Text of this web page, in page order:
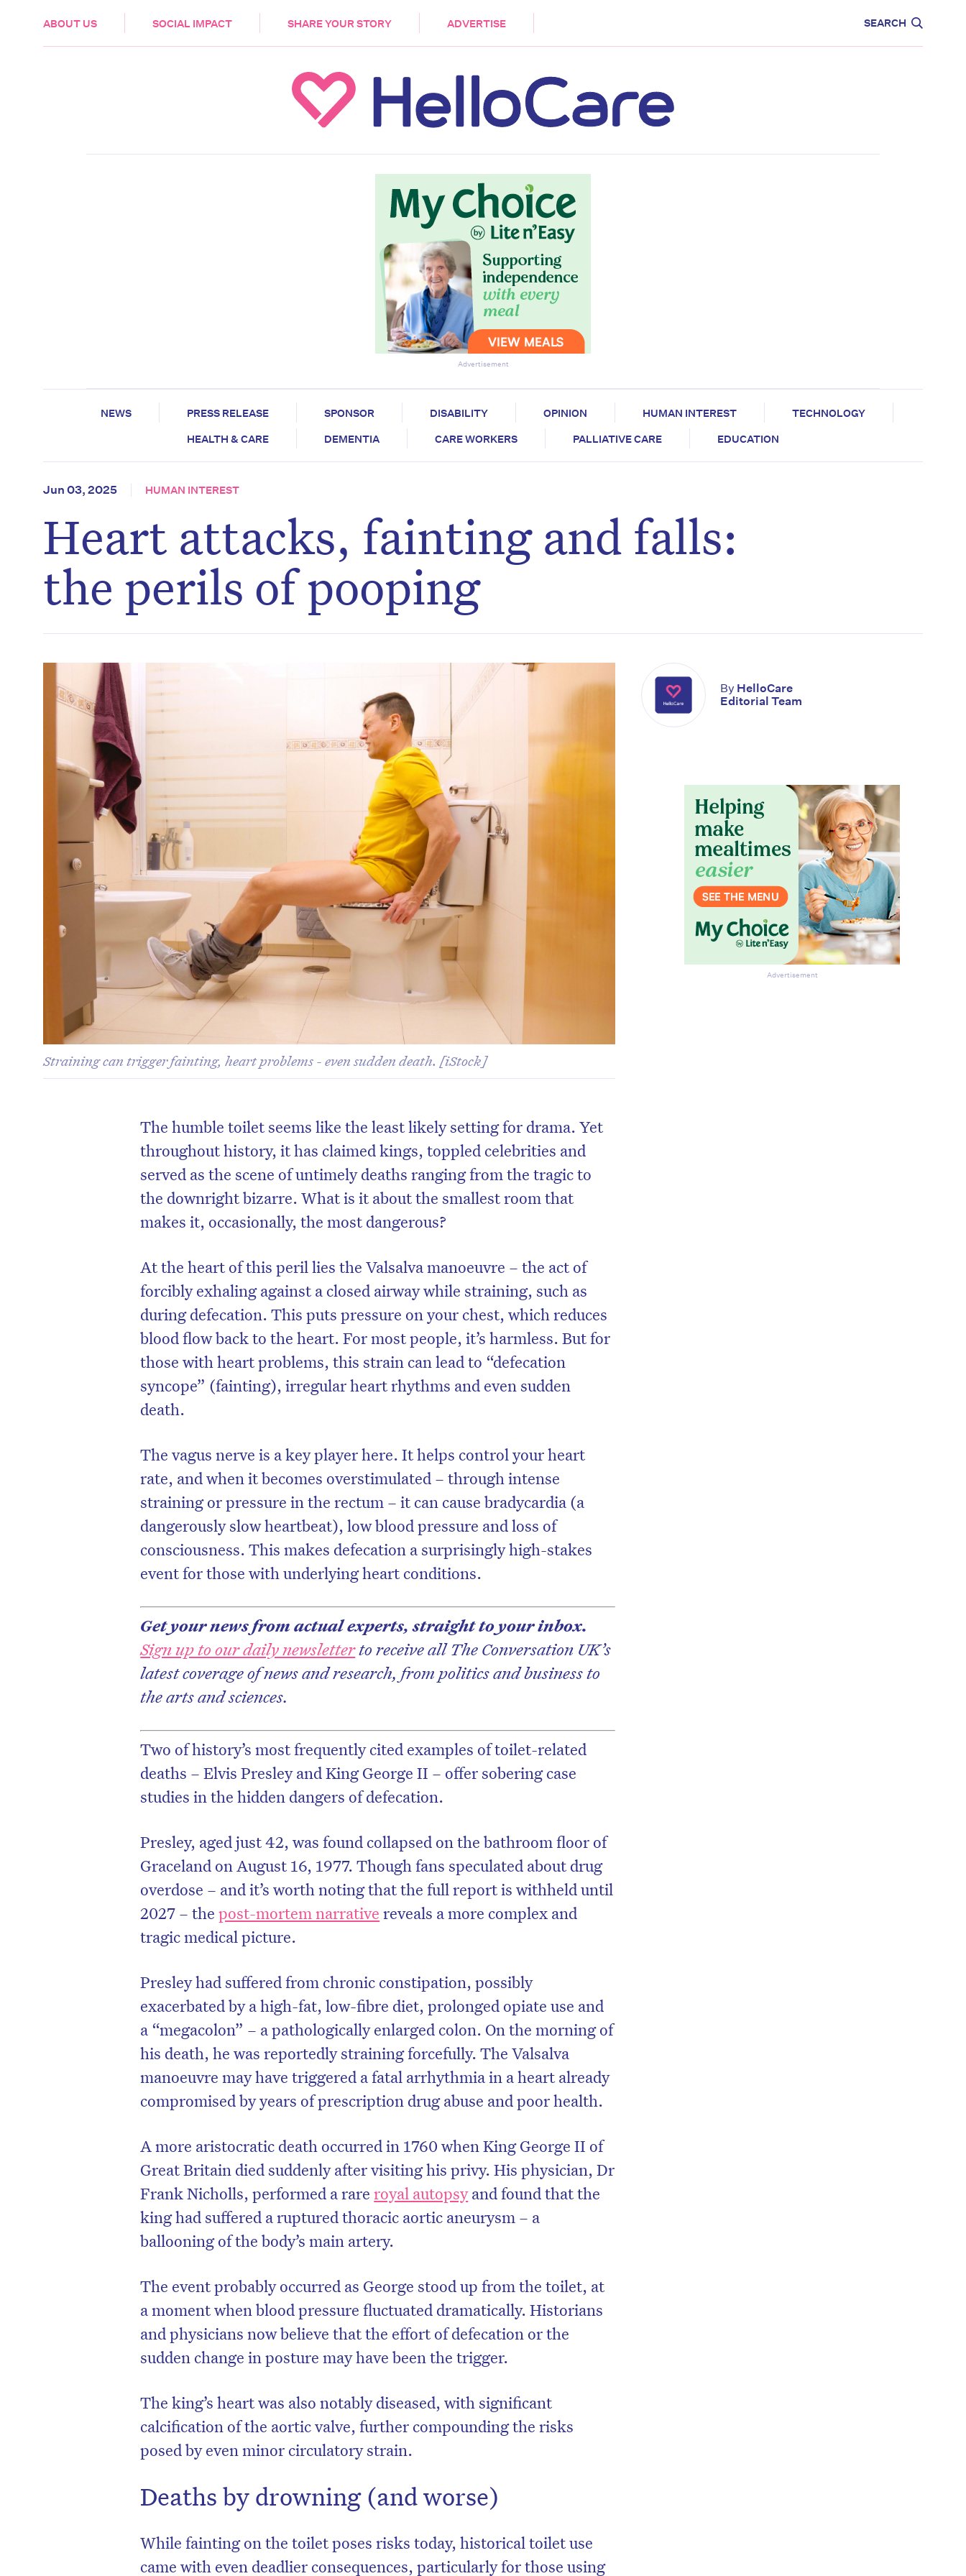
ABOUT US SOCIAL IMPACT SHARE YOUR STORY ADVERTISE SEARCH
HEALTH & CARE
Advertisement
NEWS PRESS RELEASE SPONSOR DISABILITY OPINION HUMAN INTEREST
TECHNOLOGY
HEALTH & CARE
DEMENTIA CARE WORKERS PALLIATIVE CARE EDUCATION
Jun 03, 2025 HUMAN INTEREST
Heart attacks, fainting and falls:
the perils of pooping
Straining can trigger fainting, heart problems - even sudden death. [iStock]
The humble toilet seems like the least likely setting for drama. Yet
throughout history, it has claimed kings, toppled celebrities and
served as the scene of untimely deaths ranging from the tragic to
the downright bizarre. What is it about the smallest room that
makes it, occasionally, the most dangerous?
At the heart of this peril lies the Valsalva manoeuvre – the act of
forcibly exhaling against a closed airway while straining, such as
during defecation. This puts pressure on your chest, which reduces
blood flow back to the heart. For most people, it’s harmless. But for
those with heart problems, this strain can lead to “defecation
syncope” (fainting), irregular heart rhythms and even sudden
death.
The vagus nerve is a key player here. It helps control your heart
rate, and when it becomes overstimulated – through intense
straining or pressure in the rectum – it can cause bradycardia (a
dangerously slow heartbeat), low blood pressure and loss of
consciousness. This makes defecation a surprisingly high-stakes
event for those with underlying heart conditions.
Get your news from actual experts, straight to your inbox.
Sign up to our daily newsletterto receive all The Conversation UK’s
latest coverage of news and research, from politics and business to
the arts and sciences.
Two of history’s most frequently cited examples of toilet-related
deaths – Elvis Presley and King George II – offer sobering case
studies in the hidden dangers of defecation.
Presley, aged just 42, was found collapsed on the bathroom floor of
Graceland on August 16, 1977. Though fans speculated about drug
overdose – and it’s worth noting that the full report is withheld until
2027 – thepost-mortem narrative reveals a more complex and
tragic medical picture.
Presley had suffered from chronic constipation, possibly
exacerbated by a high-fat, low-fibre diet, prolonged opiate use and
a “megacolon” – a pathologically enlarged colon. On the morning of
his death, he was reportedly straining forcefully. The Valsalva
manoeuvre may have triggered a fatal arrhythmia in a heart already
compromised by years of prescription drug abuse and poor health.
A more aristocratic death occurred in 1760 when King George II of
Great Britain died suddenly after visiting his privy. His physician, Dr
Frank Nicholls, performed a rareroyal autopsyand found that the
king had suffered a ruptured thoracic aortic aneurysm – a
ballooning of the body’s main artery.
The event probably occurred as George stood up from the toilet, at
a moment when blood pressure fluctuated dramatically. Historians
and physicians now believe that the effort of defecation or the
sudden change in posture may have been the trigger.
The king’s heart was also notably diseased, with significant
calcification of the aortic valve, further compounding the risks
posed by even minor circulatory strain.
Deaths by drowning (and worse)
While fainting on the toilet poses risks today, historical toilet use
came with even deadlier consequences, particularly for those using
By HelloCare
Editorial Team
Advertisement
Don’t miss the next edition. Subscribe
to the HelloCare newsletter.